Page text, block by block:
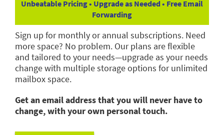
Unbeatable Pricing • Upgrade as Needed • Free Email
Forwarding
Sign up for monthly or annual subscriptions. Need
more space? No problem. Our plans are flexible
and tailored to your needs—upgrade as your needs
change with multiple storage options for unlimited
mailbox space.
Get an email address that you will never have to
change, with your own personal touch.